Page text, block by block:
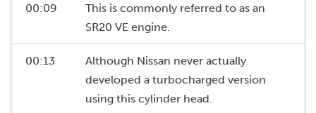
00:09
This is commonly referred to as an
SR20 VE engine.
00:13
Although Nissan never actually
developed a turbocharged version
using this cylinder head.